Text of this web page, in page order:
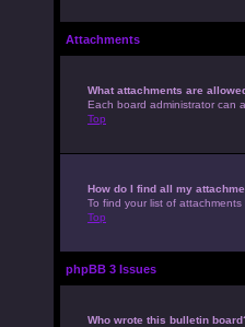
Attachments
What attachments are
Each board administrator can
Top
How do I find all my
To find your list of
Top
phpBB 3 Issues
Who wrote this bulletin